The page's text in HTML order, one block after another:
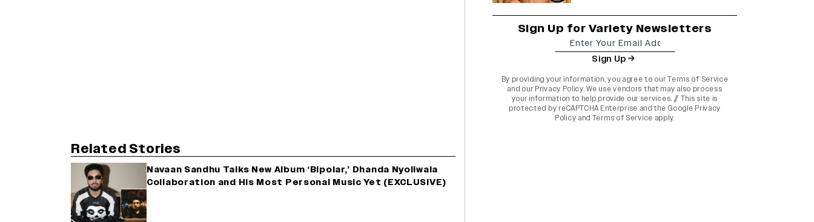
Related Stories
Navaan Sandhu Talks New Album ‘Bipolar,’ Dhanda Nyoliwala
Collaboration and His Most Personal Music Yet (EXCLUSIVE)
Sign Up for Variety Newsletters
Sign Up
By providing your information, you agree to ourTerms of Service
and our Privacy Policy. We use vendors that may also process
your information to help provide our services. // This site is
protected by reCAPTCHA Enterprise and the Google Privacy
Policy and Terms of Service apply.